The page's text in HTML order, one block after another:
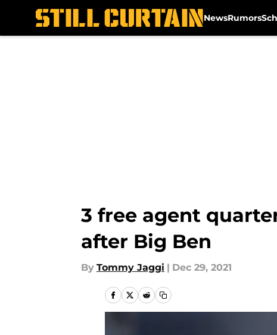
NewsRumors
3 free agent
after Big Ben
By Tommy Jaggi | Dec 29, 2021